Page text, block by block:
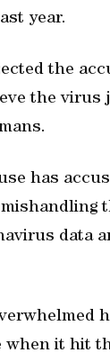
year.
the
the virus
has
data
it hit